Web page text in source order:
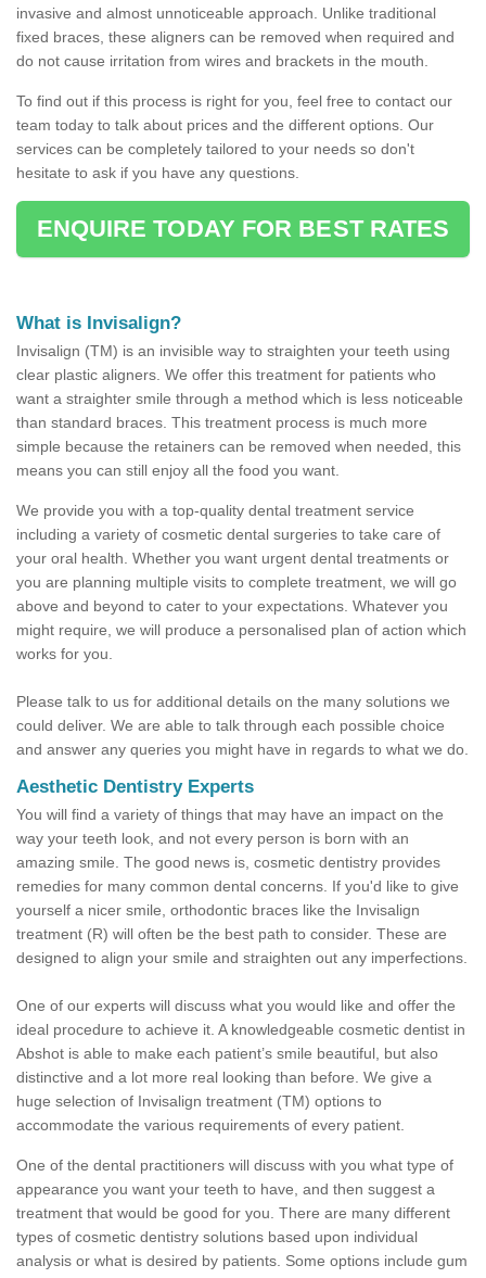
invasive and almost unnoticeable approach. Unlike traditional
fixed braces, these aligners can be removed when required and
do not cause irritation from wires and brackets in the mouth.
To find out if this process is right for you, feel free to contact our
team today to talk about prices and the different options. Our
services can be completely tailored to your needs so don't
hesitate to ask if you have any questions.
ENQUIRE TODAY FOR BEST RATES
What is Invisalign?
Invisalign (TM) is an invisible way to straighten your teeth using
clear plastic aligners. We offer this treatment for patients who
want a straighter smile through a method which is less noticeable
than standard braces. This treatment process is much more
simple because the retainers can be removed when needed, this
means you can still enjoy all the food you want.
We provide you with a top-quality dental treatment service
including a variety of cosmetic dental surgeries to take care of
your oral health. Whether you want urgent dental treatments or
you are planning multiple visits to complete treatment, we will go
above and beyond to cater to your expectations. Whatever you
might require, we will produce a personalised plan of action which
works for you.
Please talk to us for additional details on the many solutions we
could deliver. We are able to talk through each possible choice
and answer any queries you might have in regards to what we do.
Aesthetic Dentistry Experts
You will find a variety of things that may have an impact on the
way your teeth look, and not every person is born with an
amazing smile. The good news is, cosmetic dentistry provides
remedies for many common dental concerns. If you'd like to give
yourself a nicer smile, orthodontic braces like the Invisalign
treatment (R) will often be the best path to consider. These are
designed to align your smile and straighten out any imperfections.
One of our experts will discuss what you would like and offer the
ideal procedure to achieve it. A knowledgeable cosmetic dentist in
Abshot is able to make each patient’s smile beautiful, but also
distinctive and a lot more real looking than before. We give a
huge selection of Invisalign treatment (TM) options to
accommodate the various requirements of every patient.
One of the dental practitioners will discuss with you what type of
appearance you want your teeth to have, and then suggest a
treatment that would be good for you. There are many different
types of cosmetic dentistry solutions based upon individual
analysis or what is desired by patients. Some options include gum